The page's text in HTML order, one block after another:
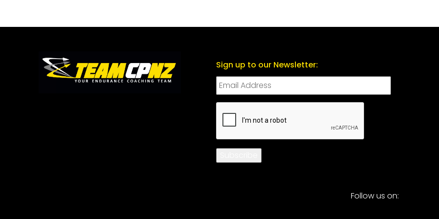
Sign up to our Newsletter:
CAPTCHA
Follow us on: